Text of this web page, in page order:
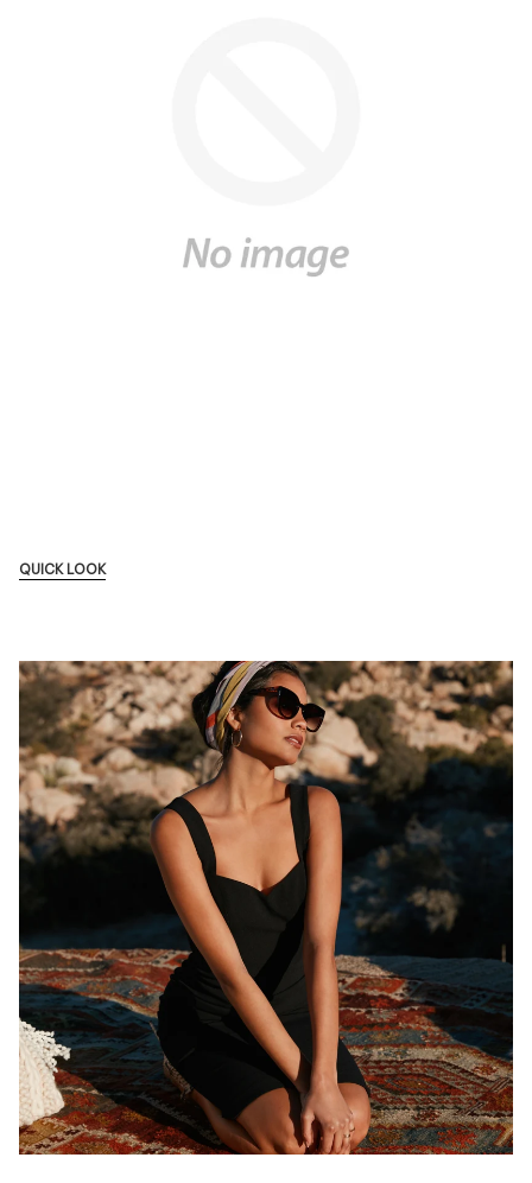
QUICK LOOK